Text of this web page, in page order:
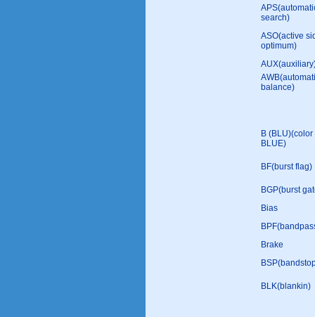
search)
ASO(active
optimum)
balance)
B
BLUE)
BF(burst flag)
BGP(burst
Bias
Brake
BLK(blankin)